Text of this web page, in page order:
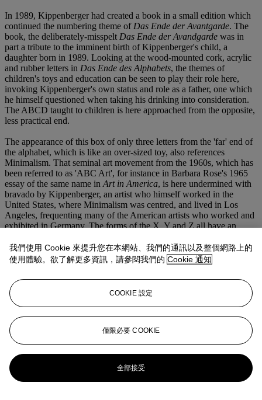
In 1989, Kippenberger had created a book in a small edition which
continued the numbering theme of Das Ende der Avantgarde. The
book, the deliberately-misspelt Das Ende der Avandgarde was in
part a tribute to the imminent birth of Kippenberger's child, a
daughter born in 1989. Looking at the wood-mounted cork, acrylic
and rubber letters in Das Ende des Alphabets, the themes of
children's toys and education can be seen to play their role here,
invoking Kippenberger's own status and role as a father, one which
he himself questioned when taking his drinking into consideration.
The ABCD taught to children is here approached from the opposite,
less practical end.
The appearance of this box of only three letters from the 'far' end of
the alphabet, which is like an over-sized toy, also references
Minimalism. That seminal art movement from the 1960s, which has
been referred to as 'ABC Art', for instance in Barbara Rose's 1965
essay of the same name in Art in America, is here undermined with
bravado by Kippenberger, an artist who himself worked in the
United States, where Minimalism was centred, and lived in Los
Angeles, frequenting many of the American artists who worked and
exhibited in Germany. The forms of the X, Y and Z all have an
undermined by the unavoidable, inherent presence of meaning, of
signification in these letters.
Even the materials wryly undermine the Minimal aesthetic. The
presence of the box, which itself recalls, say, Donald Judd's
sculptures, adds another layer of disruption to the Minimal legacy;
here, the cuboid sculpture has been demoted, denigrated, by
acquiring a purpose and becoming useful as a container for the
letters and for a humble bicycle pump which can inflate the 'X'. Just
as, a year earlier, Kippenberger had gleefully desecrated a grey
painting by Gerhard Richter by incorporating it in a coffee-table
which he then deliberately sold at a loss (Modell Interconti), so here
too, the artist is questioning the entire nature and cult of the art
world, challenging and toppling its hierarchies, insisting as he did in
so much of his work that every artist is a human being. It was in this
我們使用 Cookie 來提升您在本網站、我們的通訊以及整個網路上的
使用體驗。欲了解更多資訊，請參閱我們的 Cookie 通知
COOKIE 設定
僅限必要 COOKIE
全部接受